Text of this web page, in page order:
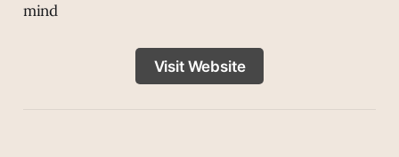
mind
Visit Website